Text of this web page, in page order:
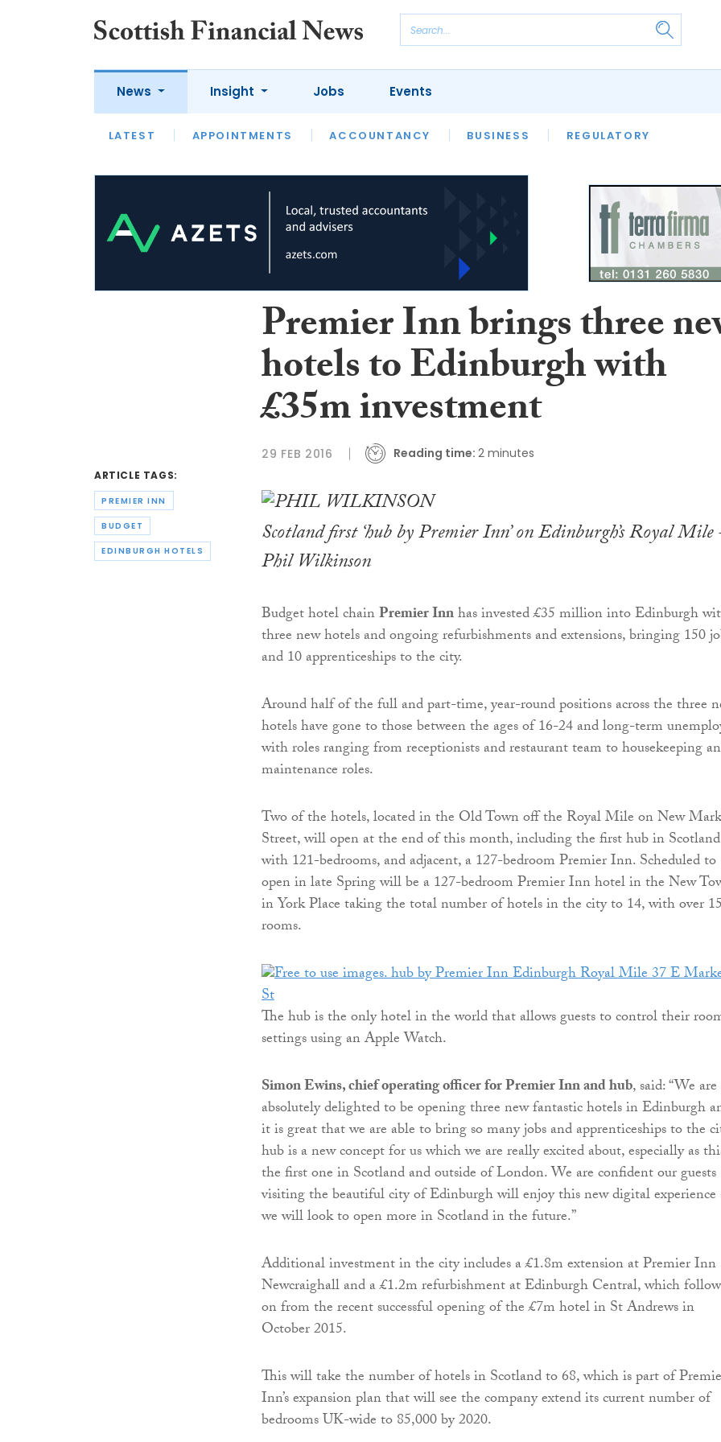
News
LATEST APPOINTMENTS ACCOUNTANCY BUSINESS REGULATORY
Insight
LATEST OPINION INTERVIEWS
Jobs Events
ARTICLE TAGS:
PREMIER INN
BUDGET
EDINBURGH HOTELS
Premier Inn brings three
hotels to Edinburgh with
£35m investment
29 FEB 2016 Reading time: 2 minutes
Scotland first ‘hub by Premier Inn’ on Edinburgh’s Royal
Phil Wilkinson
Budget hotel chainPremier Innhas invested £35 million into Edinburgh
three new hotels and ongoing refurbishments and extensions, bringing 150
and 10 apprenticeships to the city.
Around half of the full and part-time, year-round positions across the three
hotels have gone to those between the ages of 16-24 and long-term
with roles ranging from receptionists and restaurant team to housekeeping
maintenance roles.
Two of the hotels, located in the Old Town off the Royal Mile on New
Street, will open at the end of this month, including the first hub in Scotland
with 121-bedrooms, and adjacent, a 127-bedroom Premier Inn. Scheduled to
open in late Spring will be a 127-bedroom Premier Inn hotel in the New
in York Place taking the total number of hotels in the city to 14, with over
rooms.
The hub is the only hotel in the world that allows guests to control their
settings using an Apple Watch.
Simon Ewins, chief operating officer for Premier Inn and hub, said: “We are
absolutely delighted to be opening three new fantastic hotels in Edinburgh
it is great that we are able to bring so many jobs and apprenticeships to the
hub is a new concept for us which we are really excited about, especially as
the first one in Scotland and outside of London. We are confident our guests
visiting the beautiful city of Edinburgh will enjoy this new digital experience
we will look to open more in Scotland in the future.”
Additional investment in the city includes a £1.8m extension at Premier Inn
Newcraighall and a £1.2m refurbishment at Edinburgh Central, which
on from the recent successful opening of the £7m hotel in St Andrews in
October 2015.
This will take the number of hotels in Scotland to 68, which is part of
Inn’s expansion plan that will see the company extend its current number of
bedrooms UK-wide to 85,000 by 2020.